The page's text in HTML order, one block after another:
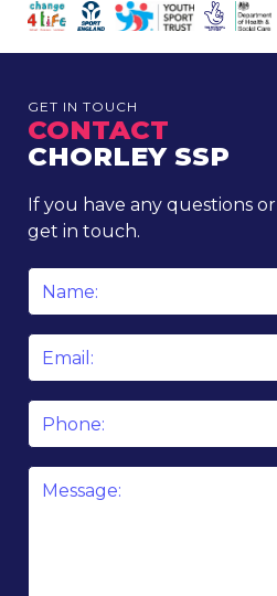
GET IN TOUCH
CONTACT
CHORLEY SSP
If you have any questions
get in touch.
Phone